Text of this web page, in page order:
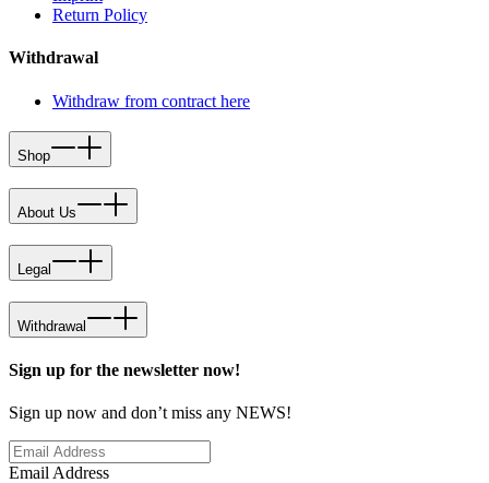
Return Policy
Withdrawal
Withdraw from contract here
Shop
About Us
Legal
Withdrawal
Sign up for the newsletter now!
Sign up now and don’t miss any NEWS!
Email Address